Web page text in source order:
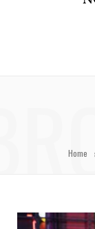
Home